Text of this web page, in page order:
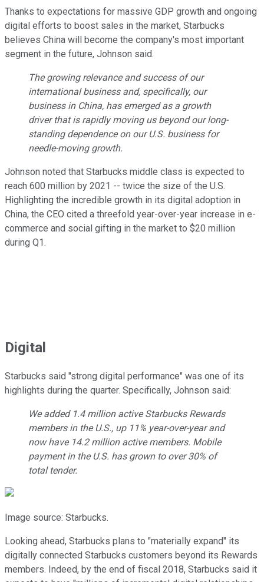
Thanks to expectations for massive GDP growth and ongoing
digital efforts to boost sales in the market, Starbucks
believes China will become the company's most important
segment in the future, Johnson said.
The growing relevance and success of our
international business and, specifically, our
business in China, has emerged as a growth
driver that is rapidly moving us beyond our long-
standing dependence on our U.S. business for
needle-moving growth.
Johnson noted that Starbucks middle class is expected to
reach 600 million by 2021 -- twice the size of the U.S.
Highlighting the incredible growth in its digital adoption in
China, the CEO cited a threefold year-over-year increase in e-
commerce and social gifting in the market to $20 million
during Q1.
Digital
Starbucks said "strong digital performance" was one of its
highlights during the quarter. Specifically, Johnson said:
We added 1.4 million active Starbucks Rewards
members in the U.S., up 11% year-over-year and
now have 14.2 million active members. Mobile
payment in the U.S. has grown to over 30% of
total tender.
Image source: Starbucks.
Looking ahead, Starbucks plans to "materially expand" its
digitally connected Starbucks customers beyond its Rewards
members. Indeed, by the end of fiscal 2018, Starbucks said it